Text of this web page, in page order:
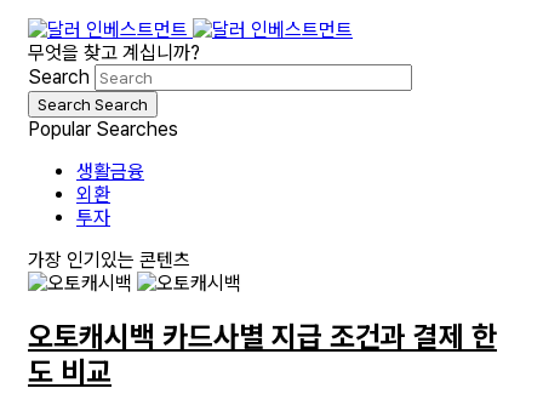
무엇을 찾고 계십니까?
Search
Search Search
Popular Searches
생활금융
외환
투자
가장 인기있는 콘텐츠
오토캐시백 카드사별 지급 조건과 결제 한
도 비교